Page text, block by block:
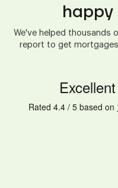
We've helped thousands
report to get